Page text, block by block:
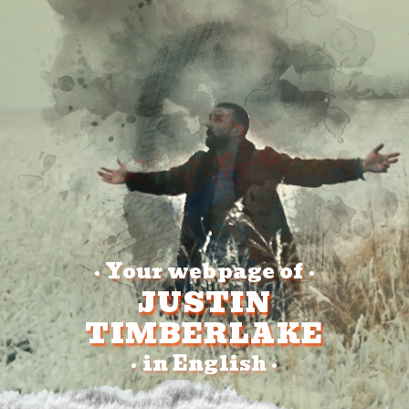
•Your webpage of•
JUSTIN
TIMBERLAKE
•in English•